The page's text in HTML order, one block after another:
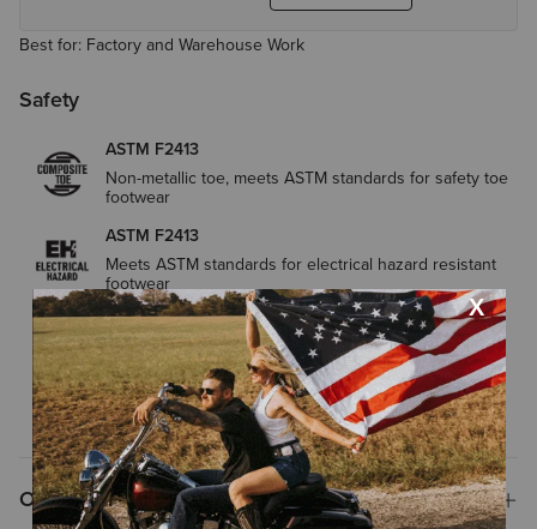
Best for: Factory and Warehouse Work
Safety
ASTM F2413
Non-metallic toe, meets ASTM standards for safety toe
footwear
ASTM F2413
Meets ASTM standards for electrical hazard resistant
footwear
ASTM F2413
Meets the highest ASTM safety standards for slip
resistance
Overview